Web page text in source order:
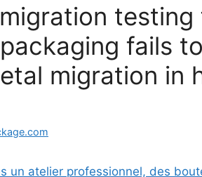
testing
fails
migration in